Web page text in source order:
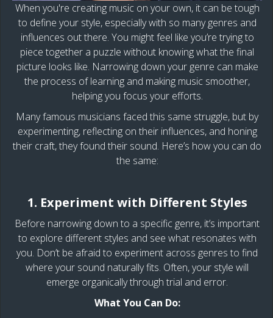
When you're creating music on your own, it can be tough
to define your style, especially with so many genres and
influences out there. You might feel like you’re trying to
piece together a puzzle without knowing what the final
picture looks like. Narrowing down your genre can make
the process of learning and making music smoother,
helping you focus your efforts.
Many famous musicians faced this same struggle, but by
experimenting, reflecting on their influences, and honing
their craft, they found their sound. Here’s how you can do
the same:
1. Experiment with Different Styles
Before narrowing down to a specific genre, it’s important
to explore different styles and see what resonates with
you. Don’t be afraid to experiment across genres to find
where your sound naturally fits. Often, your style will
emerge organically through trial and error.
What You Can Do: